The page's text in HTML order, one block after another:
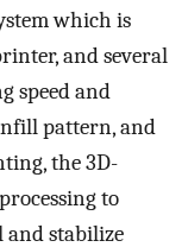
which is
and several
speed and
pattern, and
the 3D-
to
and stabilize